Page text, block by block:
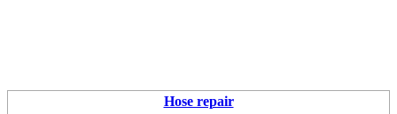
Hose repair